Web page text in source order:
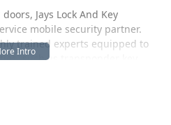
Jays Lock And Key
mobile security partner.
trained experts equipped to
such as transponder key
lock installation and safe